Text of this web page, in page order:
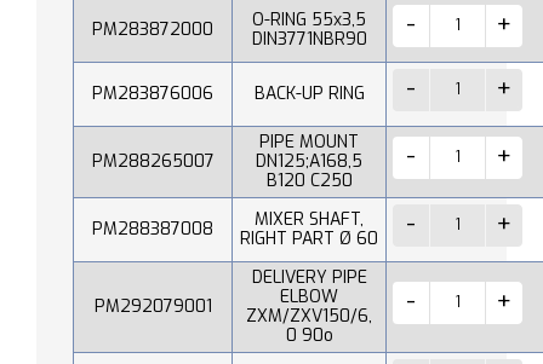
PM283872000
O-RING 55x3,5
DIN3771NBR90
PM283876006 BACK-UP RING
PM288265007
PIPE MOUNT
DN125;A168,5
B120 C250
PM288387008
MIXER SHAFT,
RIGHT PART Ø 60
PM292079001
DELIVERY PIPE
ELBOW
ZXM/ZXV150/6,
0 90o